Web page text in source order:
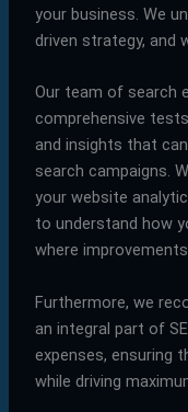
your business. We
driven strategy, and
Our team of search
comprehensive
and insights that
search campaigns.
your website
to understand how
where
Furthermore, we
an integral part of
expenses, ensuring
while driving